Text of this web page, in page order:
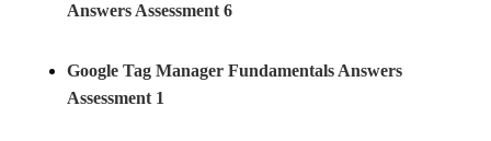
Answers Assessment 6
Google Tag Manager Fundamentals Answers
Assessment 1